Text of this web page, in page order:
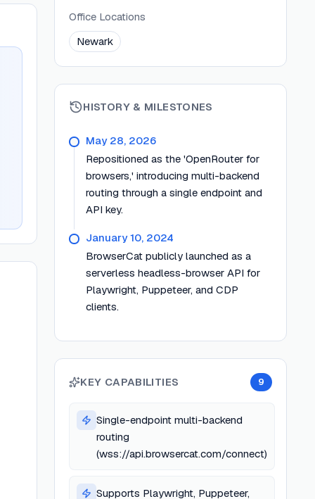
Office Locations
Newark
HISTORY & MILESTONES
May 28, 2026
Repositioned as the 'OpenRouter for
browsers,' introducing multi-backend
routing through a single endpoint and
API key.
January 10, 2024
BrowserCat publicly launched as a
serverless headless-browser API for
Playwright, Puppeteer, and CDP
clients.
KEY CAPABILITIES 9
Single-endpoint multi-backend
routing
(wss://api.browsercat.com/connect)
Supports Playwright, Puppeteer,